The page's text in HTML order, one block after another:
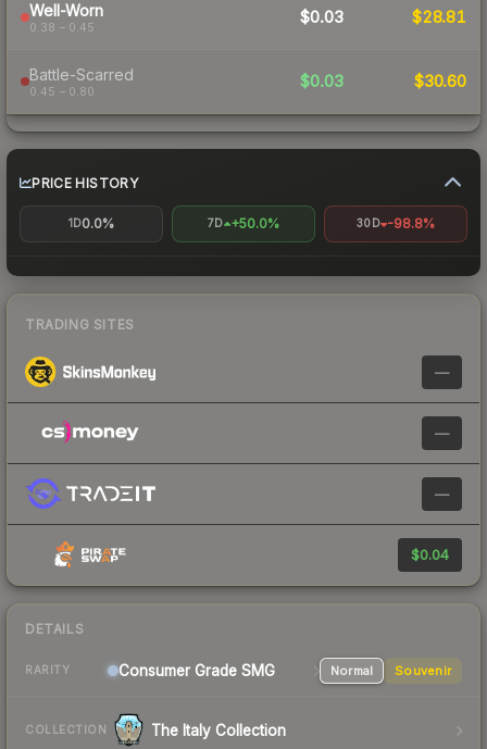
Well-Worn
0.38 – 0.45
$0.03 $28.81
Battle-Scarred
0.45 – 0.80
$0.03 $30.60
PRICE HISTORY
1D0.0% 7D +50.0% 30D -98.8%
TRADING SITES
—
—
—
$0.04
DETAILS
RARITY Consumer Grade SMG Normal Souvenir
COLLECTION The Italy Collection